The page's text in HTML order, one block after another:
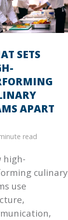
SETS
APART
read
high-
culinary
use